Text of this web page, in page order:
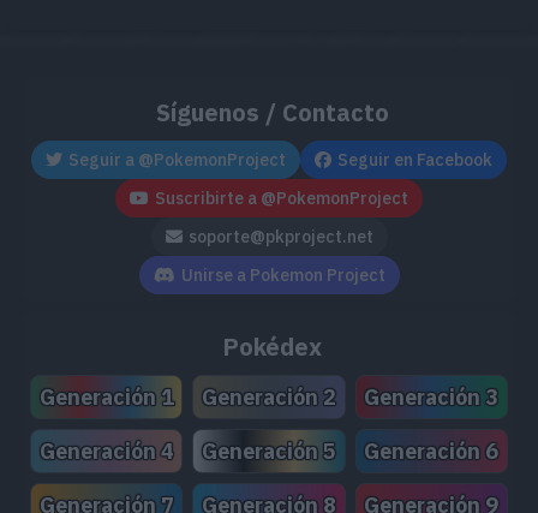
Síguenos / Contacto
Seguir a @PokemonProject
Seguir en Facebook
Suscribirte a @PokemonProject
soporte@pkproject.net
Unirse a Pokemon Project
Pokédex
Generación 1 Generación 2
Generación 3
Generación 4
Generación 5
Generación 6
Generación 7
Generación 8 Generación 9